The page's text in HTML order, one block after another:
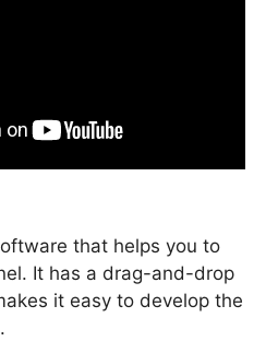
that helps you to
It has a drag-and-drop
it easy to develop the